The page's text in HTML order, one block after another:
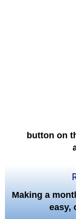
button on
Making a
easy,